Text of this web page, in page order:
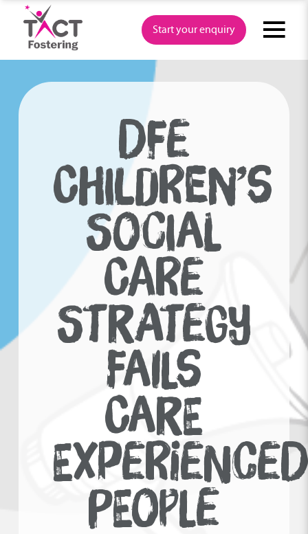
content
Start your enquiry
DFE
CHILDREN’S
SOCIAL
CARE
STRATEGY
FAILS
CARE
EXPERIENCED
PEOPLE